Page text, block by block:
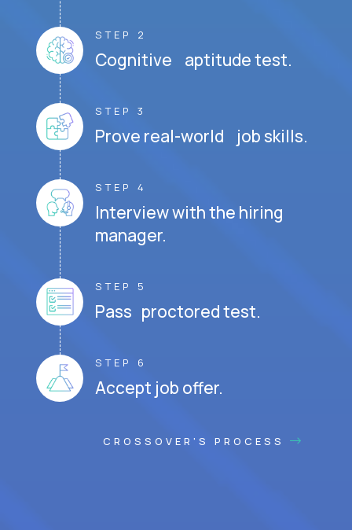
STEP 2
Cognitive aptitude test.
STEP 3
Prove real-world job skills.
STEP 4
Interview with the hiring
manager.
STEP 5
Pass proctored test.
STEP 6
Accept job offer.
CROSSOVER'S PROCESS